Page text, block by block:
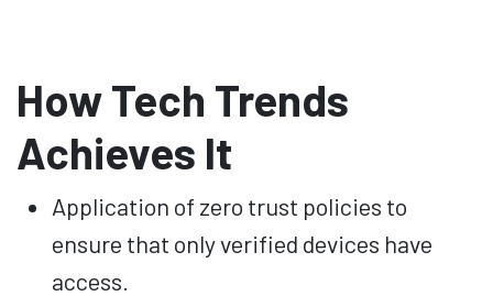
How Tech Trends
Achieves It
Application of zero trust policies to
ensure that only verified devices have
access.